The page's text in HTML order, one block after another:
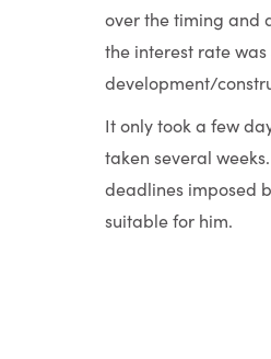
over the timing and
the interest rate
development/
It only took a few
taken several
deadlines imposed
suitable for him.